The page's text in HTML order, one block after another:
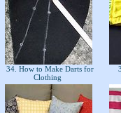
34. How to Make Darts for
Clothing